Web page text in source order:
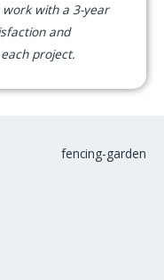
with a 3-year
and
project.